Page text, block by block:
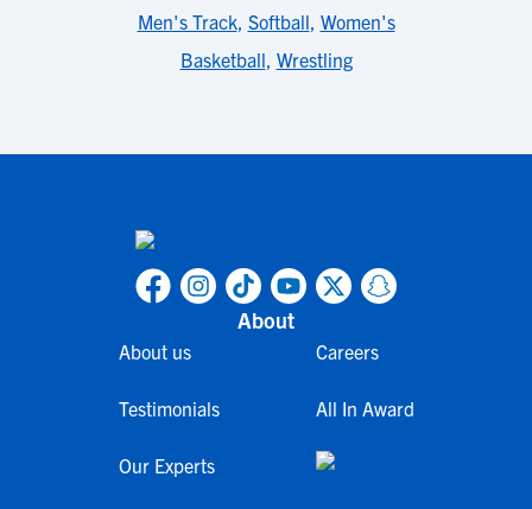
Men's Track, Softball, Women's
Basketball, Wrestling
About
About us
Testimonials
Our Experts
Careers
All In Award